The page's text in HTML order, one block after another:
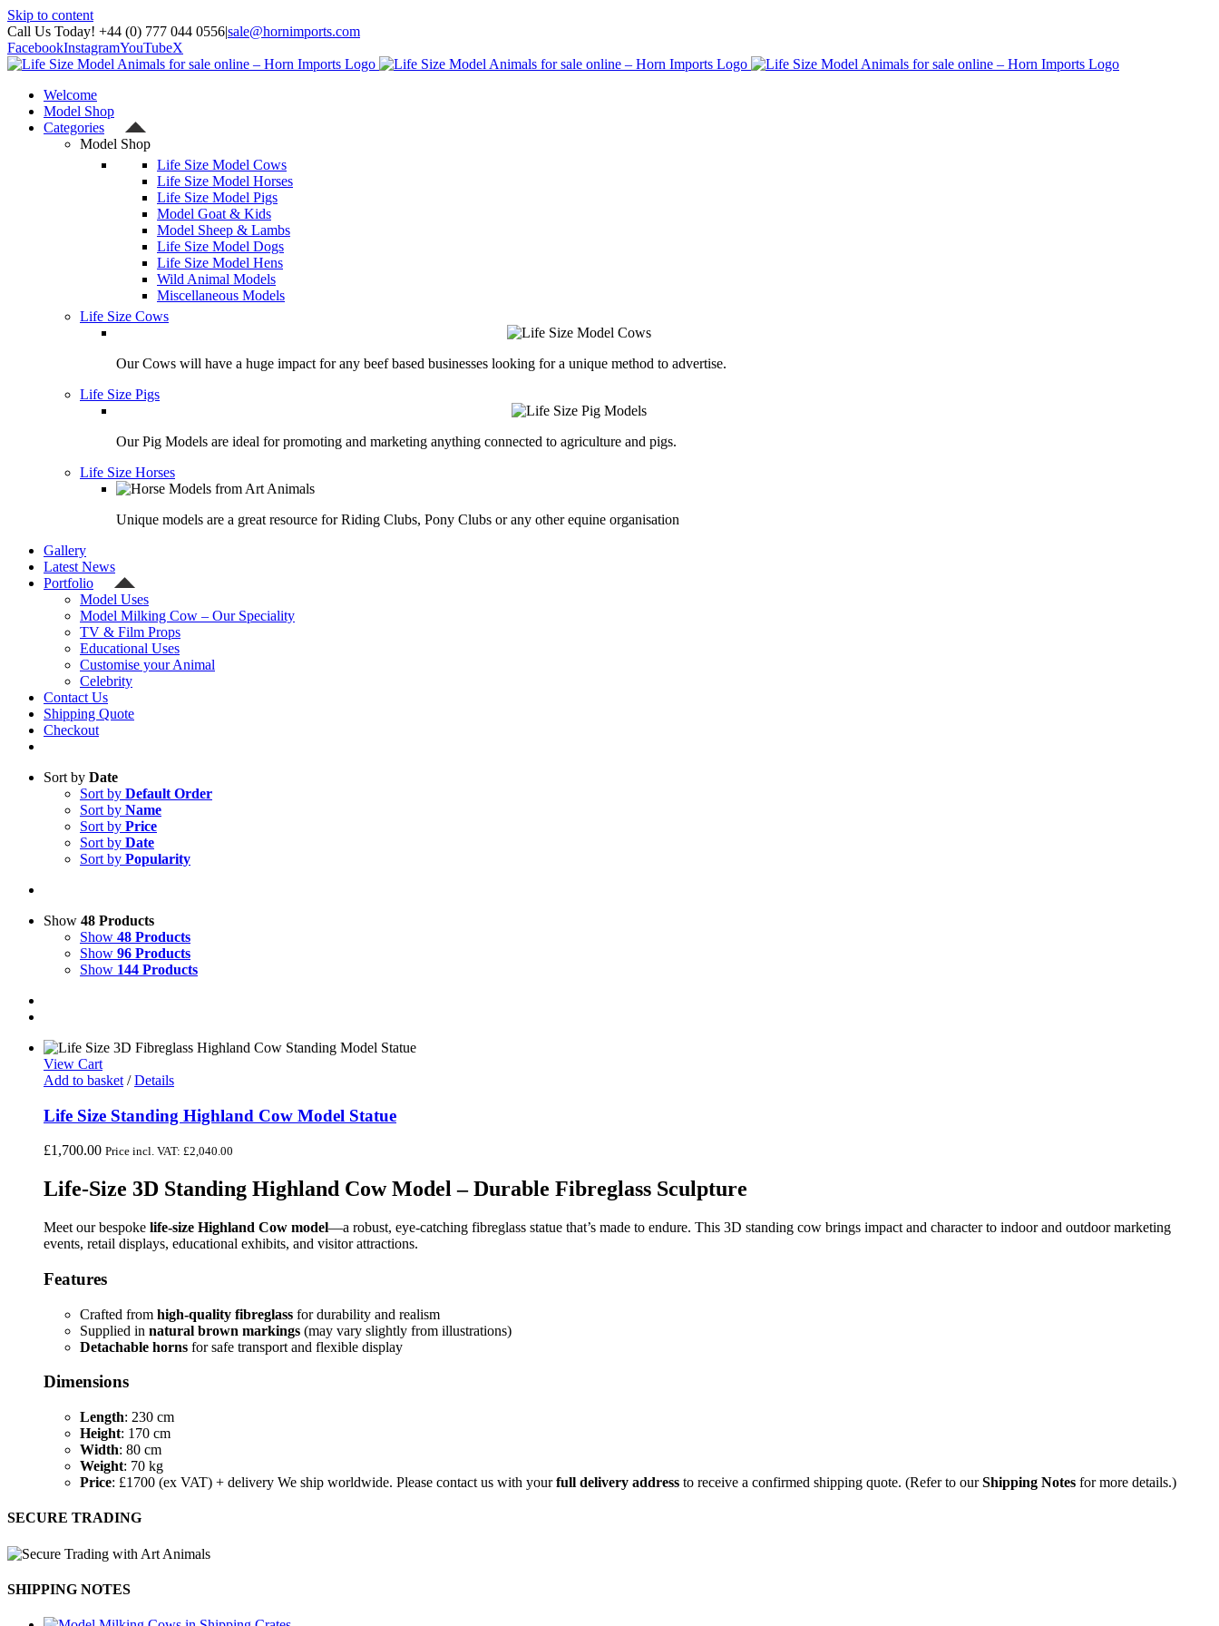
Skip to content
Call Us Today! +44 (0) 777 044 0556|sale@hornimports.com
FacebookInstagramYouTubeX
Welcome
Model Shop
Categories
Model Shop
Life Size Model Cows
Life Size Model Horses
Life Size Model Pigs
Model Goat & Kids
Model Sheep & Lambs
Life Size Model Dogs
Life Size Model Hens
Wild Animal Models
Miscellaneous Models
Life Size Cows
Our Cows will have a huge impact for any beef based businesses looking for a unique method to advertise.
Life Size Pigs
Our Pig Models are ideal for promoting and marketing anything connected to agriculture and pigs.
Life Size Horses
Unique models are a great resource for Riding Clubs, Pony Clubs or any other equine organisation
Gallery
Latest News
Portfolio
Model Uses
Model Milking Cow – Our Speciality
TV & Film Props
Educational Uses
Customise your Animal
Celebrity
Contact Us
Shipping Quote
Checkout
Sort by Date
Sort by Default Order
Sort by Name
Sort by Price
Sort by Date
Sort by Popularity
Show 48 Products
Show 48 Products
Show 96 Products
Show 144 Products
View Cart
Add to basket / Details
Life Size Standing Highland Cow Model Statue
£1,700.00 Price incl. VAT: £2,040.00
Life-Size 3D Standing Highland Cow Model – Durable Fibreglass Sculpture
Meet our bespoke life-size Highland Cow model—a robust, eye-catching fibreglass statue that’s made to endure. This 3D standing cow brings impact and character to indoor and outdoor marketing
events, retail displays, educational exhibits, and visitor attractions.
Features
Crafted from high-quality fibreglass for durability and realism
Supplied in natural brown markings (may vary slightly from illustrations)
Detachable horns for safe transport and flexible display
Dimensions
Length: 230 cm
Height: 170 cm
Width: 80 cm
Weight: 70 kg
Price: £1700 (ex VAT) + delivery We ship worldwide. Please contact us with yourfull delivery address to receive a confirmed shipping quote. (Refer to ourShipping Notes for more details.)
SECURE TRADING
SHIPPING NOTES